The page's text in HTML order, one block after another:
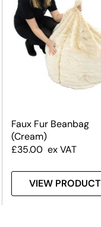
Faux Fur Beanbag
(Cream)
£35.00 ex VAT
VIEW PRODUCT